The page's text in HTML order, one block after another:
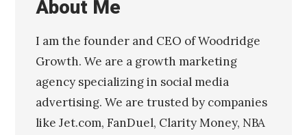
About Me
I am the founder and CEO of Woodridge
Growth. We are a growth marketing
agency specializing in social media
advertising. We are trusted by companies
like Jet.com, FanDuel, Clarity Money, NBA